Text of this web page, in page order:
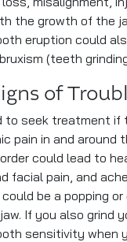
misalignment,
the growth of the
eruption could
(teeth
of
to seek treatment if
pain in and around
could lead to
facial pain, and
be a popping or
If you also grind
sensitivity when